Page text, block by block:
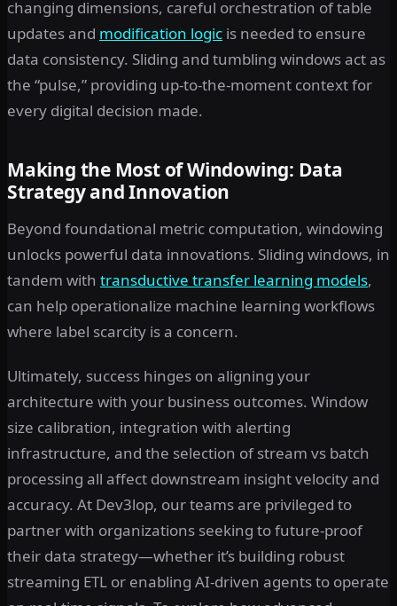
changing dimensions, careful orchestration of table
updates and modification logic is needed to ensure
data consistency. Sliding and tumbling windows act as
the “pulse,” providing up-to-the-moment context for
every digital decision made.
Making the Most of Windowing: Data
Strategy and Innovation
Beyond foundational metric computation, windowing
unlocks powerful data innovations. Sliding windows, in
tandem with transductive transfer learning models,
can help operationalize machine learning workflows
where label scarcity is a concern.
Ultimately, success hinges on aligning your
architecture with your business outcomes. Window
size calibration, integration with alerting
infrastructure, and the selection of stream vs batch
processing all affect downstream insight velocity and
accuracy. At Dev3lop, our teams are privileged to
partner with organizations seeking to future-proof
their data strategy—whether it’s building robust
streaming ETL or enabling AI-driven agents to operate